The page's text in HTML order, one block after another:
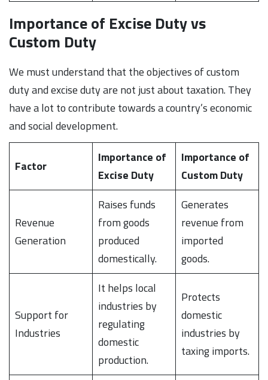
Importance of Excise Duty vs
Custom Duty
We must understand that the objectives of custom
duty and excise duty are not just about taxation. They
have a lot to contribute towards a country’s economic
and social development.
Factor
Importance of
Excise Duty
Importance of
Custom Duty
Revenue
Generation
Raises funds
from goods
produced
domestically.
Generates
revenue from
imported
goods.
Support for
Industries
It helps local
industries by
regulating
domestic
production.
Protects
domestic
industries by
taxing imports.